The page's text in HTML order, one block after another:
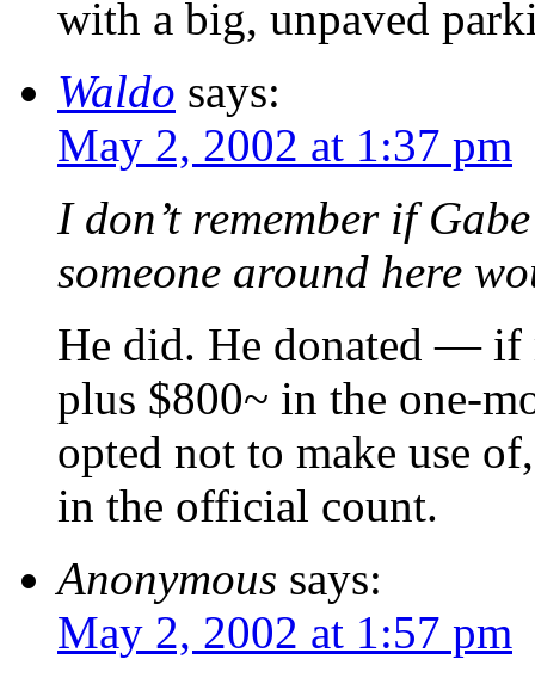
with a big, unpaved
Waldo says:
May 2, 2002 at 1:37 pm
I don’t remember if
someone around here
He did. He donated — if
plus $800~ in the one-
opted not to make use
in the official count.
Anonymous says:
May 2, 2002 at 1:57 pm